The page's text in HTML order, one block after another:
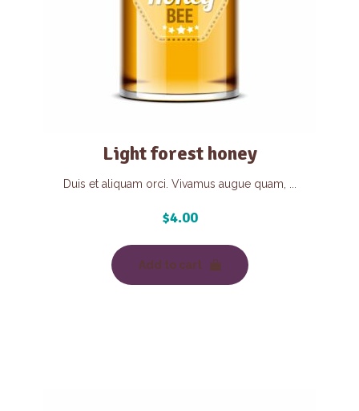
Light forest honey
Duis et aliquam orci. Vivamus augue quam, ...
$4.00
Add to cart